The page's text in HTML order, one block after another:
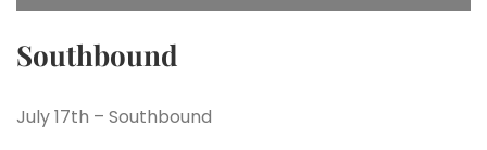
Southbound
July 17th – Southbound